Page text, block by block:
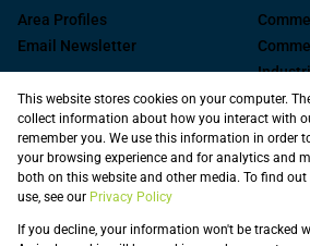
Area Profiles
Email Newsletter
Retail
Registered with the PPRA
This website stores cookies on your computer.
collect information about how you interact with
remember you. We use this information in order
your browsing experience and for analytics and
both on this website and other media. To find
use, see our Privacy Policy
If you decline, your information won't be tracked